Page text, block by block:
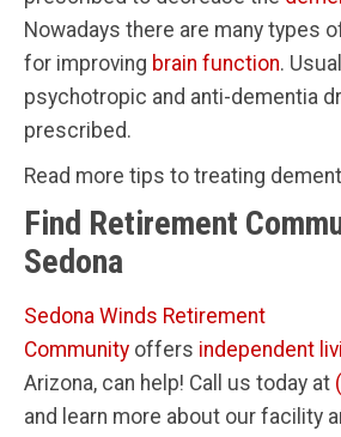
Nowadays there are many types
for improving brain function.
psychotropic and anti-dementia
prescribed.
Read more tips to treating
Find Retirement
Sedona
Sedona Winds Retirement
Community offers independent
Arizona, can help! Call us today at
and learn more about our facility